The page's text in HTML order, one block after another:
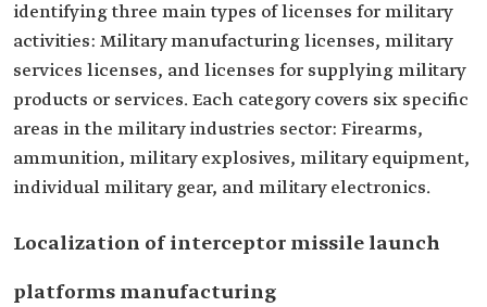
identifying three main types of licenses for military
activities: Military manufacturing licenses, military
services licenses, and licenses for supplying military
products or services. Each category covers six specific
areas in the military industries sector: Firearms,
ammunition, military explosives, military equipment,
individual military gear, and military electronics.
Localization of interceptor missile launch
platforms manufacturing